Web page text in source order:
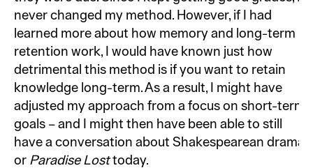
never changed my method. However, if I had
learned more about how memory and long-term
retention work, I would have known just how
detrimental this method is if you want to retain
knowledge long-term. As a result, I might have
adjusted my approach from a focus on short-term
goals – and I might then have been able to still
have a conversation about Shakespearean drama
or Paradise Losttoday.